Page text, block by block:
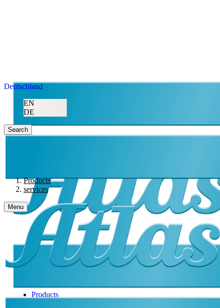
Deutschland
EN
DE
Search
Products
services
Menu
Products